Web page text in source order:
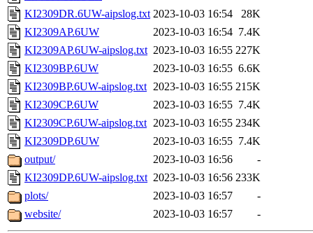
KI2309DR.6UW-aipslog.txt 2023-10-03 16:54
28K
KI2309AP.6UW
2023-10-03 16:54 7.4K
KI2309AP.6UW-aipslog.txt 2023-10-03 16:55 227K
KI2309BP.6UW
2023-10-03 16:55 6.6K
KI2309BP.6UW-aipslog.txt 2023-10-03 16:55 215K
KI2309CP.6UW
2023-10-03 16:55 7.4K
KI2309CP.6UW-aipslog.txt 2023-10-03 16:55 234K
KI2309DP.6UW
2023-10-03 16:55 7.4K
output/
2023-10-03 16:56
-
KI2309DP.6UW-aipslog.txt 2023-10-03 16:56 233K
plots/
2023-10-03 16:57
-
website/
2023-10-03 16:57 -